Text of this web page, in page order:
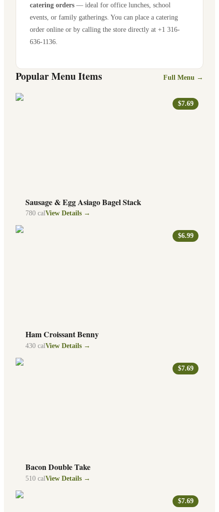
catering orders — ideal for office lunches, school
events, or family gatherings. You can place a catering
order online or by calling the store directly at +1 316-
636-1136
Popular Menu Items Full Menu →
$7.69
Sausage & Egg Asiago Bagel Stack
780 calView Details →
$6.99
Ham Croissant Benny
430 calView Details →
$7.69
Bacon Double Take
510 calView Details →
$7.69